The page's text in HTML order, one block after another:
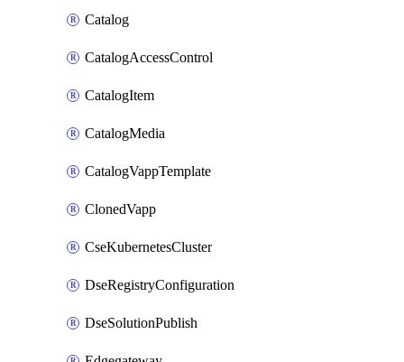
Catalog
CatalogAccessControl
CatalogItem
CatalogMedia
CatalogVappTemplate
ClonedVapp
CseKubernetesCluster
DseRegistryConfiguration
DseSolutionPublish